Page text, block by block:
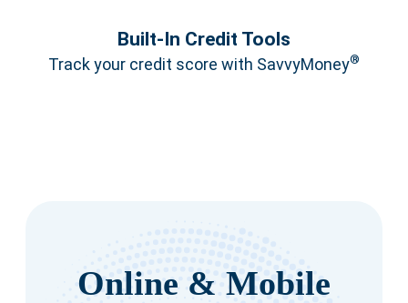
Built‑In Credit Tools
Track your credit score with SavvyMoney®
Online & Mobile